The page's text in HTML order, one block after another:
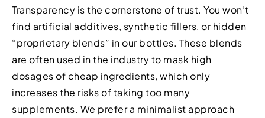
Transparency is the cornerstone of trust. You won’t
find artificial additives, synthetic fillers, or hidden
“proprietary blends” in our bottles. These blends
are often used in the industry to mask high
dosages of cheap ingredients, which only
increases the risks of taking too many
supplements. We prefer a minimalist approach